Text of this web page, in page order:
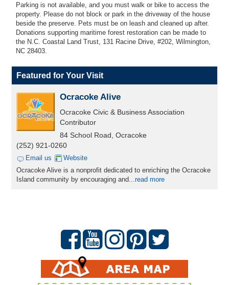
Parking is not available, and you must walk or bike to access the
property. Please do not block or park in the driveway of the house
beside the preserve. Pets must be on leash and cleaned up after.
Donations supporting maritime forest restoration can be made to
the N.C. Coastal Land Trust, 131 Racine Drive, #202, Wilmington,
NC 28403.
Featured for Your Visit
Ocracoke Alive
Ocracoke Civic & Business Association
Contributor
84 School Road, Ocracoke
(252) 921-0260
Email us
Website
Ocracoke Alive is a nonprofit dedicated to enriching the Ocracoke
Island community by encouraging and...read more